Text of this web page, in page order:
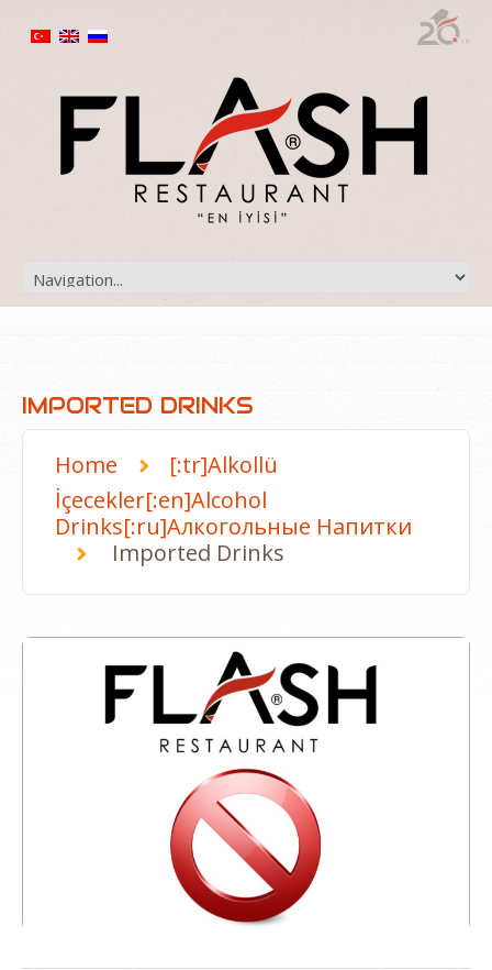
IMPORTED DRINKS
Home
[:tr]Alkollü
İçecekler[:en]Alcohol
Drinks[:ru]Алкогольные Напитки
Imported Drinks